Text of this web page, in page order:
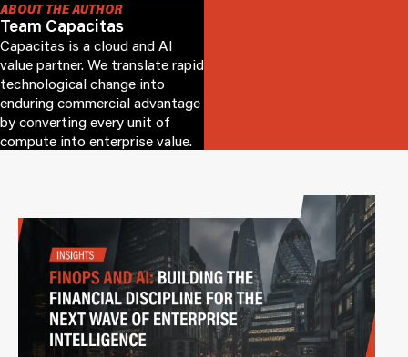
ABOUT THE AUTHOR
Team Capacitas
Capacitas is a cloud and AI
value partner. We translate rapid
technological change into
enduring commercial advantage
by converting every unit of
compute into enterprise value.